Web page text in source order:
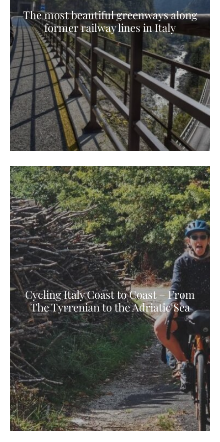
The most beautiful greenways along
former railway lines in Italy
Cycling Italy Coast to Coast – From
The Tyrrenian to the Adriatic Sea